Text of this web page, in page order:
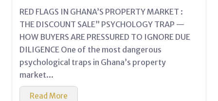
RED FLAGS IN GHANA’S PROPERTY MARKET :
THE DISCOUNT SALE” PSYCHOLOGY TRAP —
HOW BUYERS ARE PRESSURED TO IGNORE DUE
DILIGENCE One of the most dangerous
psychological traps in Ghana’s property
market...
Read More